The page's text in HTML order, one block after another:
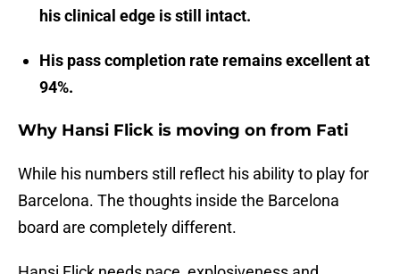
his clinical edge is still intact.
His pass completion rate remains excellent at
94%.
Why Hansi Flick is moving on from Fati
While his numbers still reflect his ability to play for
Barcelona. The thoughts inside the Barcelona
board are completely different.